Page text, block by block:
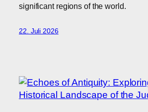
significant regions of the world.
22. Juli 2026